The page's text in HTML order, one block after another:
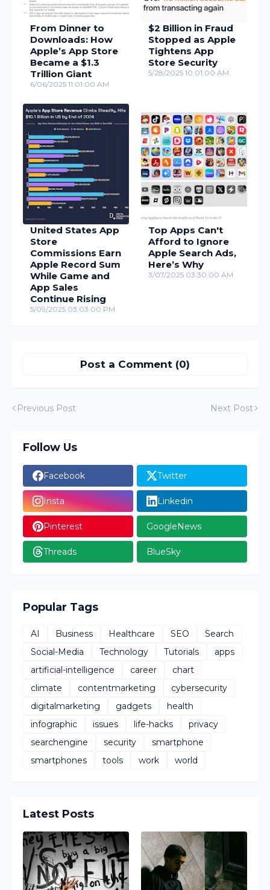
From Dinner to
Downloads: How
Apple’s App Store
Became a $1.3
Trillion Giant
6/06/2025 11:01:00 AM
$2 Billion in Fraud
Stopped as Apple
Tightens App
Store Security
5/28/2025 10:01:00 AM
United States App
Store
Commissions Earn
Apple Record Sum
While Game and
App Sales
Continue Rising
5/09/2025 03:03:00 PM
Top Apps Can't
Afford to Ignore
Apple Search Ads,
Here’s Why
3/07/2025 03:30:00 AM
Post a Comment (0)
Previous Post Next Post
Follow Us
Facebook Twitter
Insta Linkedin
Pinterest GoogleNews
Threads BlueSky
Popular Tags
AI Business Healthcare SEO
Search
Social-Media
Technology Tutorials
apps
artificial-intelligence
career
chart
climate
contentmarketing
cybersecurity
digitalmarketing
gadgets
health
infographic
issues life-hacks
privacy
searchengine
security
smartphone
smartphones
tools work world
Latest Posts